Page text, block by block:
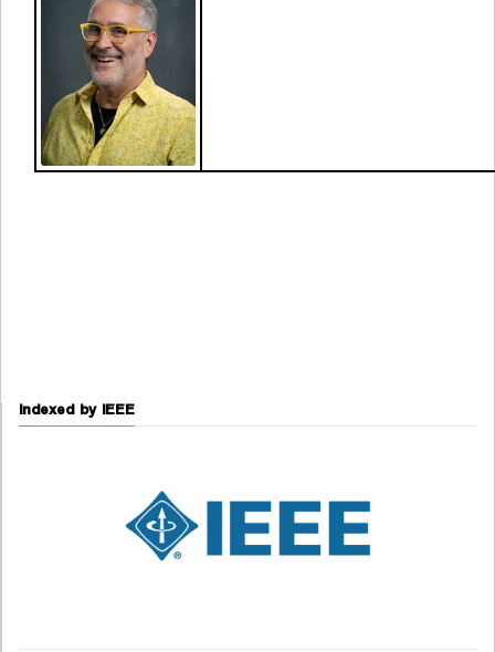
Indexed by IEEE